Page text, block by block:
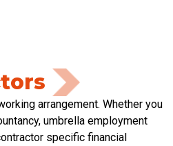
arrangement. Whether you
umbrella employment
specific financial